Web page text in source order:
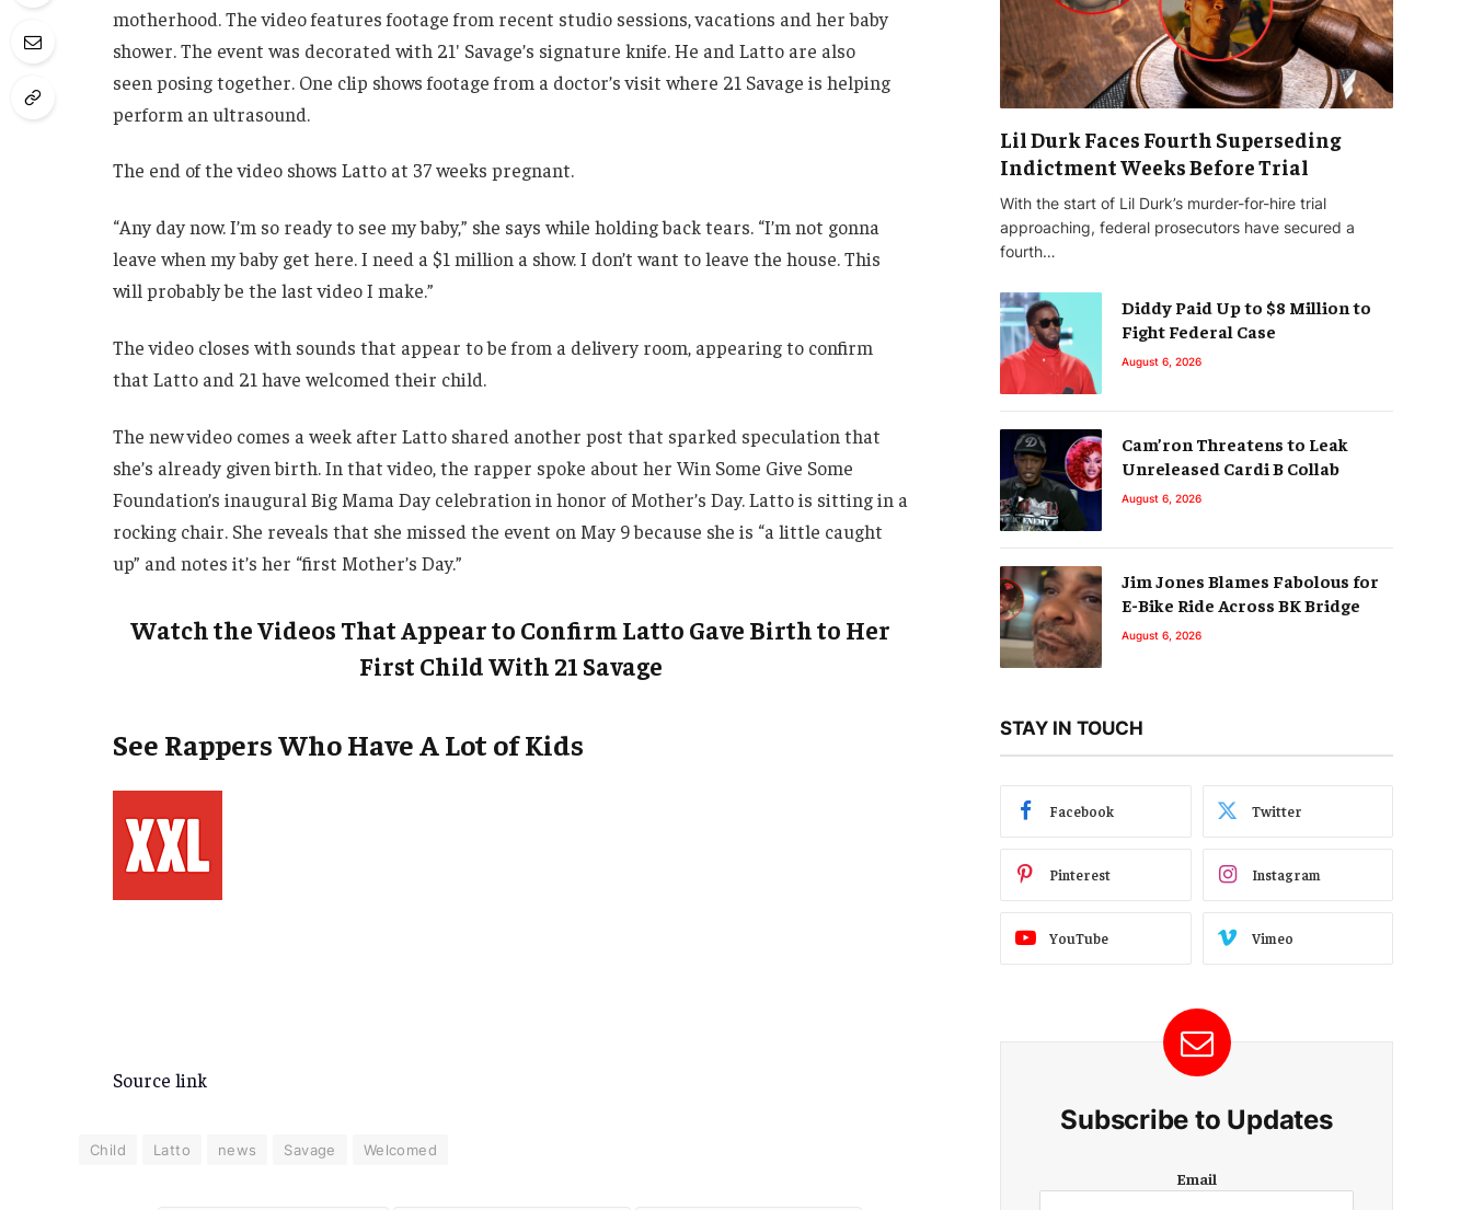
motherhood. The video features footage from recent studio sessions, vacations and her baby
shower. The event was decorated with 21′ Savage’s signature knife. He and Latto are also
seen posing together. One clip shows footage from a doctor’s visit where 21 Savage is helping
perform an ultrasound.
The end of the video shows Latto at 37 weeks pregnant.
“Any day now. I’m so ready to see my baby,” she says while holding back tears. “I’m not gonna
leave when my baby get here. I need a $1 million a show. I don’t want to leave the house. This
will probably be the last video I make.”
The video closes with sounds that appear to be from a delivery room, appearing to confirm
that Latto and 21 have welcomed their child.
The new video comes a week after Latto shared another post that sparked speculation that
she’s already given birth. In that video, the rapper spoke about her Win Some Give Some
Foundation’s inaugural Big Mama Day celebration in honor of Mother’s Day. Latto is sitting in a
rocking chair. She reveals that she missed the event on May 9 because she is “a little caught
up” and notes it’s her “first Mother’s Day.”
Watch the Videos That Appear to Confirm Latto Gave Birth to Her
First Child With 21 Savage
See Rappers Who Have A Lot of Kids
Source link
Child Latto news Savage Welcomed
Lil Durk Faces Fourth Superseding
Indictment Weeks Before Trial
With the start of Lil Durk’s murder-for-hire trial
approaching, federal prosecutors have secured a
fourth…
Diddy Paid Up to $8 Million to
Fight Federal Case
August 6, 2026
Cam’ron Threatens to Leak
Unreleased Cardi B Collab
August 6, 2026
Jim Jones Blames Fabolous for
E-Bike Ride Across BK Bridge
August 6, 2026
STAY IN TOUCH
Facebook Twitter
Pinterest Instagram
YouTube Vimeo
Subscribe to Updates
m
Email